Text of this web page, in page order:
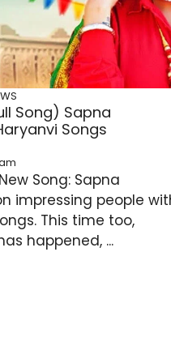
Song) Sapna
Songs
Song: Sapna
impressing people
This time too,
happened, ...